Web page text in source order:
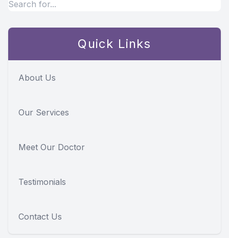
Quick Links
About Us
Our Services
Meet Our Doctor
Testimonials
Contact Us